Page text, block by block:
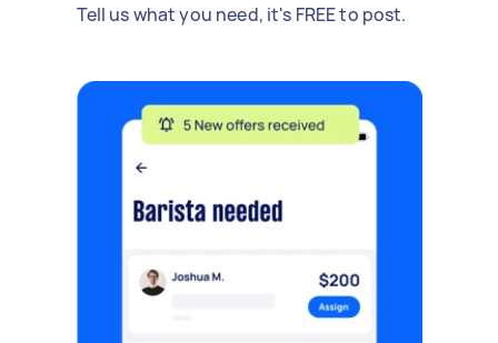
Tell us what you need, it's FREE to post.